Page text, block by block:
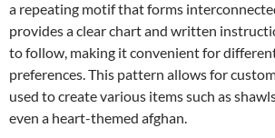
a repeating motif that forms
provides a clear chart and written
to follow, making it convenient for
preferences. This pattern allows for
used to create various items such as
even a heart-themed afghan.